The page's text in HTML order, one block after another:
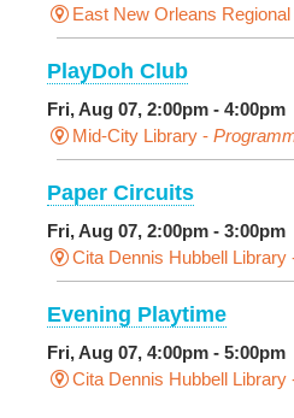
East New Orleans
PlayDoh Club
Fri, Aug 07, 2:00pm - 4:00pm
Mid-City Library -
Paper Circuits
Fri, Aug 07, 2:00pm - 3:00pm
Cita Dennis Hubbell Library
Evening Playtime
Fri, Aug 07, 4:00pm - 5:00pm
Cita Dennis Hubbell Library